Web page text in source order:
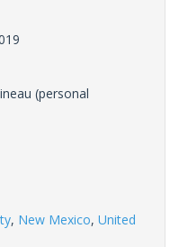
(personal
, New Mexico, United